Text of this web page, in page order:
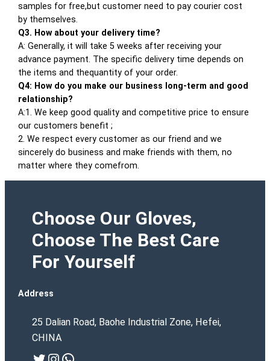
samples for free,but customer need to pay courier cost
by themselves.
Q3. How about your delivery time?
A: Generally, it will take 5 weeks after receiving your
advance payment. The specific delivery time depends on
the items and thequantity of your order.
Q4: How do you make our business long-term and good
relationship?
A:1. We keep good quality and competitive price to ensure
our customers benefit ;
2. We respect every customer as our friend and we
sincerely do business and make friends with them, no
matter where they comefrom.
Choose Our Gloves,
Choose The Best Care
For Yourself
Address
25 Dalian Road, Baohe Industrial Zone, Hefei,
CHINA